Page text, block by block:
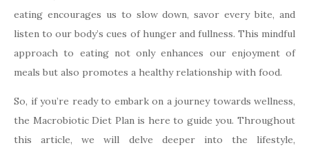
eating encourages us to slow down, savor every bite, and
listen to our body’s cues of hunger and fullness. This mindful
approach to eating not only enhances our enjoyment of
meals but also promotes a healthy relationship with food.
So, if you’re ready to embark on a journey towards wellness,
the Macrobiotic Diet Plan is here to guide you. Throughout
this article, we will delve deeper into the lifestyle,